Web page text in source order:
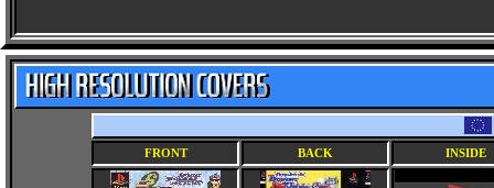
FRONT BACK INSIDE